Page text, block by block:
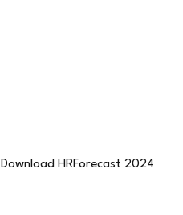
HRForecast 2024